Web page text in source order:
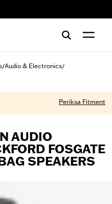
/Audio & Electronics/
Periksa Fitment
AUDIO
FOSGATE
SPEAKERS